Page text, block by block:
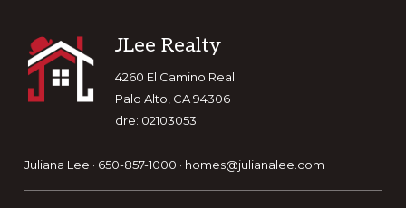
Footer
JLee Realty
4260 El Camino Real
Palo Alto, CA 94306
dre: 02103053
Juliana Lee · 650-857-1000 · homes@julianalee.com